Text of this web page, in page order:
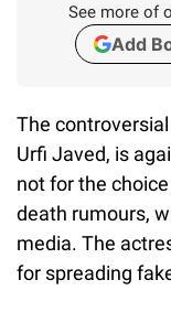
See more of
Add
The
Urfi Javed, is
not for the
death rumours,
media. The
for spreading